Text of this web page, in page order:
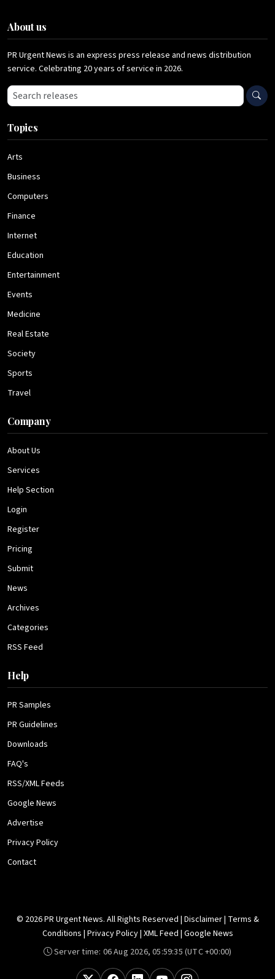
About us
PR Urgent News is an express press release and news distribution
service. Celebrating 20 years of service in 2026.
Search press releases
Topics
Arts
Business
Computers
Finance
Internet
Education
Entertainment
Events
Medicine
Real Estate
Society
Sports
Travel
Company
About Us
Services
Help Section
Login
Register
Pricing
Submit
News
Archives
Categories
RSS Feed
Help
PR Samples
PR Guidelines
Downloads
FAQ's
RSS/XML Feeds
Google News
Advertise
Privacy Policy
Contact
© 2026 PR Urgent News. All Rights Reserved | Disclaimer| Terms &
Conditions | Privacy Policy| XML Feed | Google News
Server time: 06 Aug 2026, 05:59:35 (UTC +00:00)